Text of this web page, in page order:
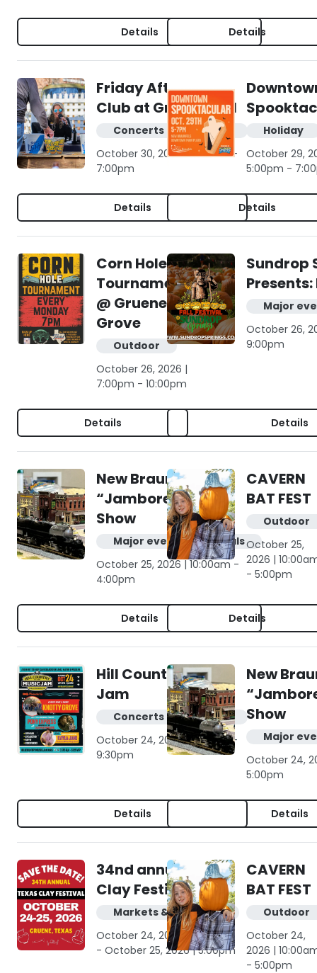
Details Details
Friday Afternoon
Club at Gruene Hall
Concerts & live music
October 30, 2026 | 4:00pm -
7:00pm
Details
Holiday
October 29,
5:00pm -
Details
Corn Hole
Tournament
@ Gruene
Grove
Outdoor
October 26, 2026 |
7:00pm - 10:00pm
Details
Sundrop
Major
October 26,
9:00pm
Details
New Braunfels
“Jamboree” Train
Show
Major events & festivals
October 25, 2026 | 10:00am -
4:00pm
Details
CAVERN
BAT FEST
Outdoor
October 25,
2026 |
- 5:00pm
Details
Hill Country Music
Jam
Concerts & live music
October 24, 2026 | 6:00pm -
9:30pm
Details
New
Show
Major
October 24,
5:00pm
Details
34nd annual Texas
Clay Festival
Markets & shopping
October 24, 2026 | 10:00am
- October 25, 2026 | 5:00pm
CAVERN
BAT FEST
Outdoor
October 24,
2026 |
- 5:00pm